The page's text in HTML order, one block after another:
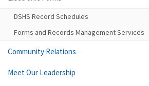
DSHS Record Schedules
Forms and Records Management Services
Community Relations
Meet Our Leadership